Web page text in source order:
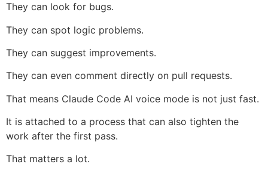
They can look for bugs.
They can spot logic problems.
They can suggest improvements.
They can even comment directly on pull requests.
That means Claude Code AI voice mode is not just fast.
It is attached to a process that can also tighten the
work after the first pass.
That matters a lot.